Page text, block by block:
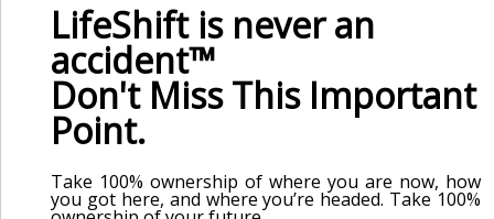
LifeShift is never an
accident™
Don't Miss This Important
Point.
Take 100% ownership of where you are now, how
you got here, and where you’re headed. Take 100%